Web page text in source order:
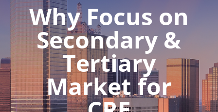
Why Focus on
Secondary &
Tertiary
Market for